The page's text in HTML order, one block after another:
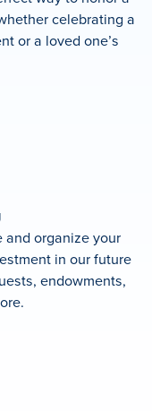
celebrating a
or a loved one’s
and organize your
in our future
endowments,